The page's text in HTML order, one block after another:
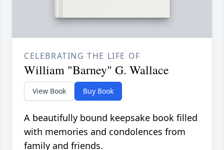
CELEBRATING THE LIFE OF
William "Barney" G. Wallace
View Book Buy Book
A beautifully bound keepsake book filled
with memories and condolences from
family and friends.